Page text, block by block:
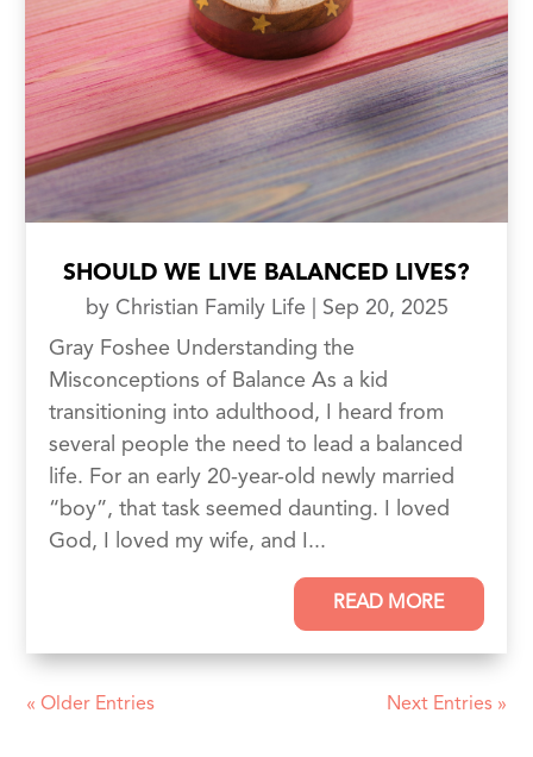
SHOULD WE LIVE BALANCED LIVES?
by Christian Family Life
Sep 20, 2025
Gray Foshee Understanding the
Misconceptions of Balance As a kid
transitioning into adulthood, I heard from
several people the need to lead a balanced
life. For an early 20-year-old newly married
“boy”, that task seemed daunting. I loved
God, I loved my wife, and I...
READ MORE
« Older Entries Next Entries »